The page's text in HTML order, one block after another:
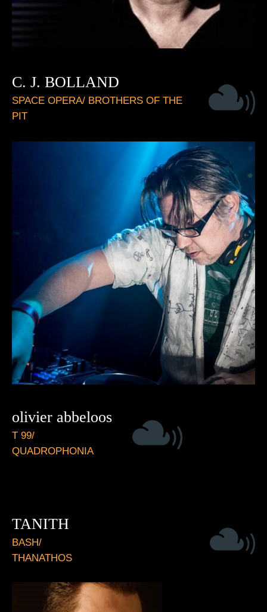
C. J. BOLLAND
SPACE OPERA/ BROTHERS OF THE
PIT
olivier abbeloos
T 99/
QUADROPHONIA
TANITH
BASH/
THANATHOS